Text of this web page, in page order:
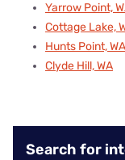
Yarrow Point,
Cottage Lake,
Hunts Point, WA
Clyde Hill, WA
Search for